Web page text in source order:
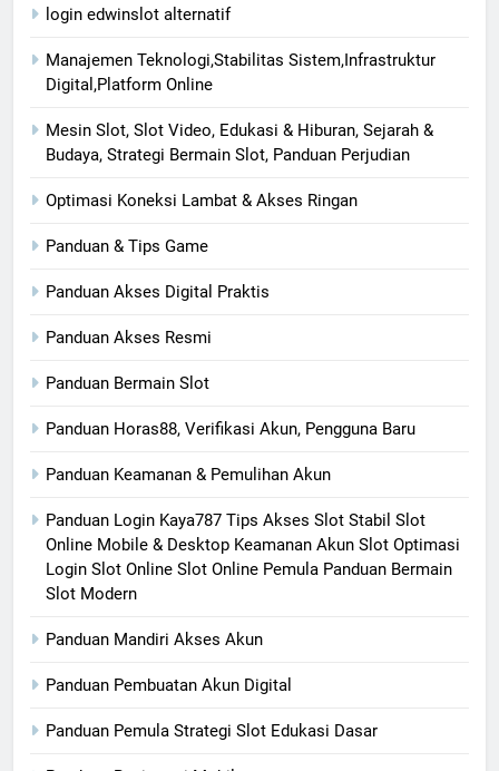
login edwinslot alternatif
Manajemen Teknologi,Stabilitas Sistem,Infrastruktur
Digital,Platform Online
Mesin Slot, Slot Video, Edukasi & Hiburan, Sejarah &
Budaya, Strategi Bermain Slot, Panduan Perjudian
Optimasi Koneksi Lambat & Akses Ringan
Panduan & Tips Game
Panduan Akses Digital Praktis
Panduan Akses Resmi
Panduan Bermain Slot
Panduan Horas88, Verifikasi Akun, Pengguna Baru
Panduan Keamanan & Pemulihan Akun
Panduan Login Kaya787 Tips Akses Slot Stabil Slot
Online Mobile & Desktop Keamanan Akun Slot Optimasi
Login Slot Online Slot Online Pemula Panduan Bermain
Slot Modern
Panduan Mandiri Akses Akun
Panduan Pembuatan Akun Digital
Panduan Pemula Strategi Slot Edukasi Dasar